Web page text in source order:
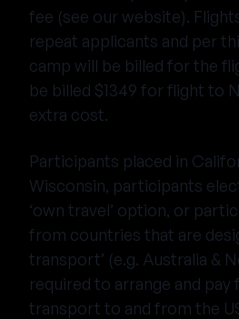
fee (see our website).
repeat applicants and per
camp will be billed for the
be billed $1349 for flight to
extra cost.
Participants placed in
Wisconsin, participants
‘own travel’ option, or
from countries that are
transport’ (e.g. Australia &
required to arrange and
transport to and from the